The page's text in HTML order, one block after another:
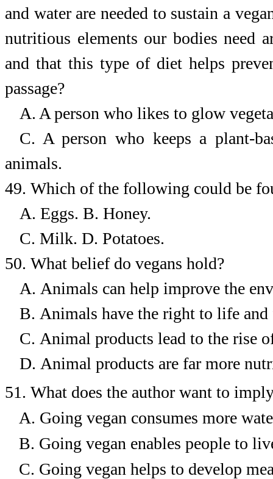
and water are needed to sustain a
nutritious elements our bodies need
and that this type of diet helps
passage?
A. A person who likes to glow
C. A person who keeps a plant-
animals.
49. Which of the following could be
A. Eggs. B. Honey.
C. Milk. D. Potatoes.
50. What belief do vegans hold?
A. Animals can help improve the
B. Animals have the right to life and
C. Animal products lead to the rise
D. Animal products are far more
51. What does the author want to
A. Going vegan consumes more
B. Going vegan enables people to
C. Going vegan helps to develop